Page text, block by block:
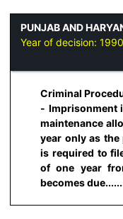
PUNJAB AND
Year of decision: 1990
Criminal
- Imprisonment
maintenance
year only as
is required to
of one year
becomes